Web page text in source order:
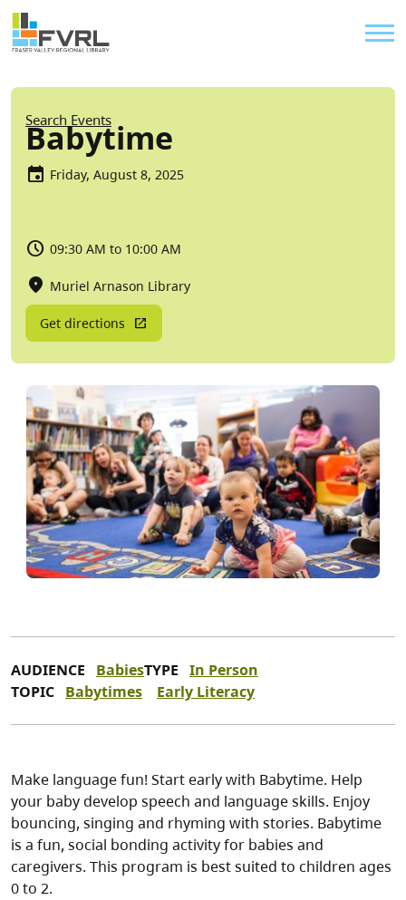
Skip to main content
Sitewide Alert
Breadcrumb
Search Events
Babytime
Friday, August 8, 2025
09:30 AM to 10:00 AM
Muriel Arnason Library
Get directions
AUDIENCE BabiesTYPE In Person
TOPIC Babytimes Early Literacy
Make language fun! Start early with Babytime. Help
your baby develop speech and language skills. Enjoy
bouncing, singing and rhyming with stories. Babytime
is a fun, social bonding activity for babies and
caregivers. This program is best suited to children ages
0 to 2.